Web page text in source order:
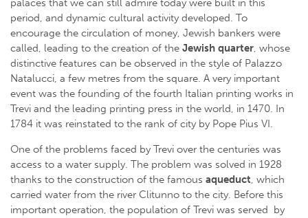
palaces that we can still admire today were built in this
period, and dynamic cultural activity developed. To
encourage the circulation of money, Jewish bankers were
called, leading to the creation of the Jewish quarter, whose
distinctive features can be observed in the style of Palazzo
Natalucci, a few metres from the square. A very important
event was the founding of the fourth Italian printing works in
Trevi and the leading printing press in the world, in 1470. In
1784 it was reinstated to the rank of city by Pope Pius VI.
One of the problems faced by Trevi over the centuries was
access to a water supply. The problem was solved in 1928
thanks to the construction of the famous aqueduct, which
carried water from the river Clitunno to the city. Before this
important operation, the population of Trevi was served by